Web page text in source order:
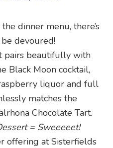
dinner menu, there’s
devoured!
pairs beautifully with
Black Moon cocktail,
liquor and full
matches the
Chocolate Tart.
= Sweeeeet!
offering at Sisterfields